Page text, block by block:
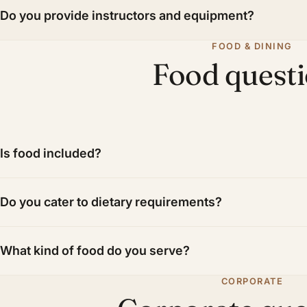
Do you provide instructors and equipment?
FOOD & DINING
Food
Is food included?
Do you cater to dietary requirements?
What kind of food do you serve?
CORPORATE